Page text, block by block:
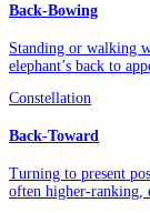
Back-Bowing
Standing or walking
elephant’s back to
Constellation
Back-Toward
Turning to present
often higher-ranking,